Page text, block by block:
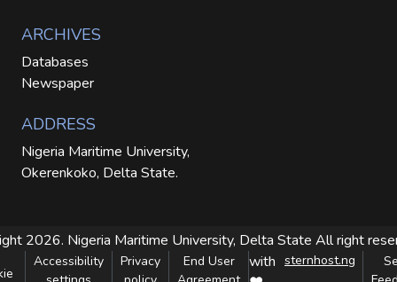
ARCHIVES
Databases
Newspaper
ADDRESS
Nigeria Maritime University,
Okerenkoko, Delta State.
2026. Nigeria Maritime University, Delta State All right
Accessibility
Privacy
End User
with sternhost.ng